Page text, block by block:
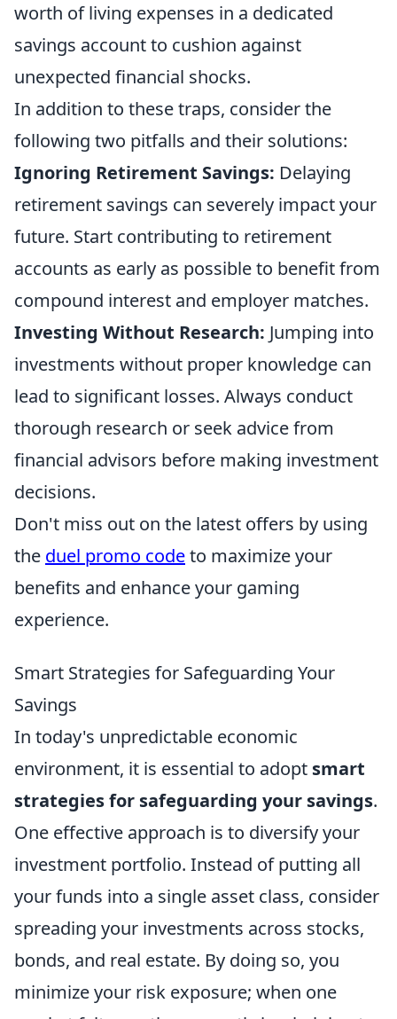
worth of living expenses in a dedicated
savings account to cushion against
unexpected financial shocks.
In addition to these traps, consider the
following two pitfalls and their solutions:
Ignoring Retirement Savings: Delaying
retirement savings can severely impact your
future. Start contributing to retirement
accounts as early as possible to benefit from
compound interest and employer matches.
Investing Without Research: Jumping into
investments without proper knowledge can
lead to significant losses. Always conduct
thorough research or seek advice from
financial advisors before making investment
decisions.
Don't miss out on the latest offers by using
the duel promo codeto maximize your
benefits and enhance your gaming
experience.
Smart Strategies for Safeguarding Your
Savings
In today's unpredictable economic
environment, it is essential to adopt smart
strategies for safeguarding your savings.
One effective approach is to diversify your
investment portfolio. Instead of putting all
your funds into a single asset class, consider
spreading your investments across stocks,
bonds, and real estate. By doing so, you
minimize your risk exposure; when one